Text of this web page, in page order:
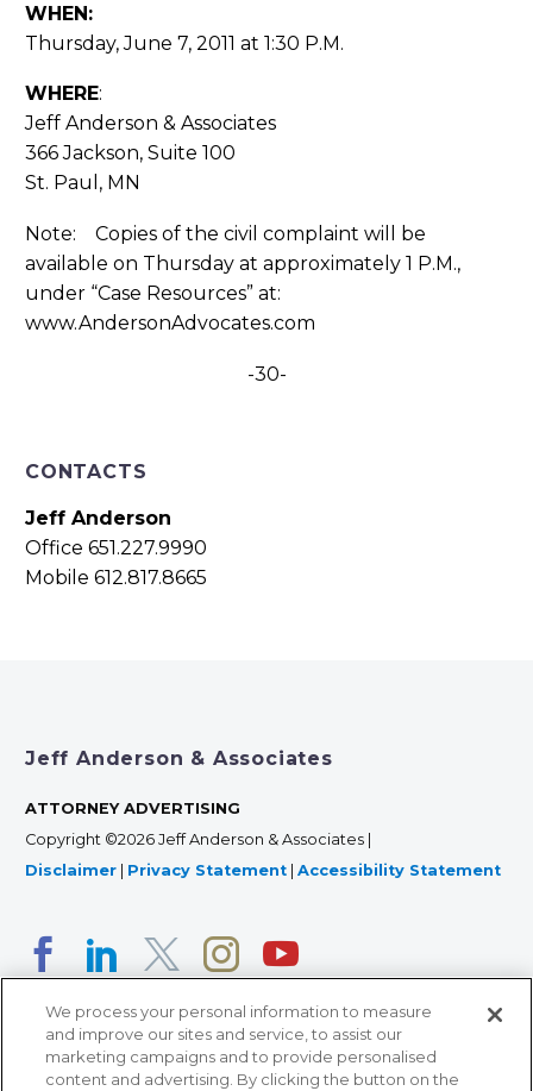
WHEN:
Thursday, June 7, 2011 at 1:30 P.M.
WHERE:
Jeff Anderson & Associates
366 Jackson, Suite 100
St. Paul, MN
Note: Copies of the civil complaint will be
available on Thursday at approximately 1 P.M.,
under “Case Resources” at:
www.AndersonAdvocates.com
-30-
CONTACTS
Jeff Anderson
Office 651.227.9990
Mobile 612.817.8665
Jeff Anderson & Associates
ATTORNEY ADVERTISING
Copyright ©2026 Jeff Anderson & Associates |
Disclaimer
Privacy Statement Accessibility Statement
We process your personal information to measure
and improve our sites and service, to assist our
marketing campaigns and to provide personalised
content and advertising. By clicking the button on the